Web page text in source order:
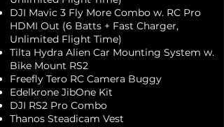
DJI Mavic 3 Fly More Combo w. RC Pro
HDMI Out (6 Batts + Fast Charger,
Unlimited Flight Time)
Tilta Hydra Alien Car Mounting System w.
Bike Mount RS2
Freefly Tero RC Camera Buggy
Edelkrone JibOne Kit
DJI RS2 Pro Combo
Thanos Steadicam Vest